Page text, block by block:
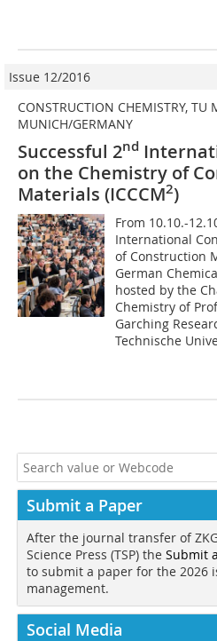
Issue 12/2016
CONSTRUCTION CHEMISTRY, TU
MUNICH/GERMANY
Successful 2nd
on the Chemistry of
Materials (ICCCM2)
From 10.10.-
International
of Construction
German
hosted by the
Chemistry of
Garching
Technische
Submit a Paper
After the journal transfer of
Science Press (TSP) the Submit
to submit a paper for the 2026
management.
Social Media